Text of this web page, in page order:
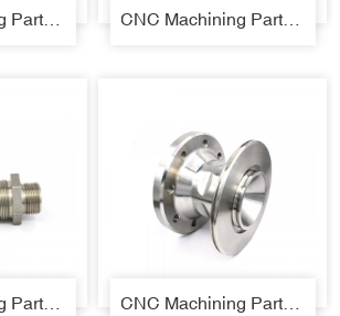
CNC Machining Parts 01 CNC Machining Parts 03
CNC Machining Parts 04 CNC Machining Parts 05